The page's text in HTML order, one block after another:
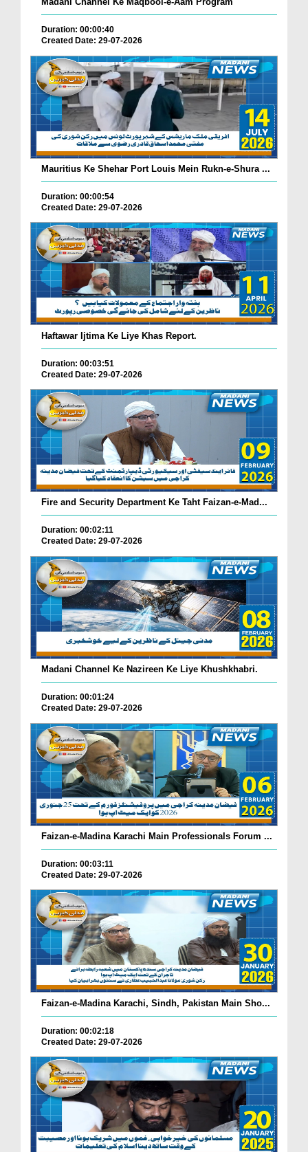
Duration: 00:00:40
Created Date: 29-07-2026
Mauritius Ke Shehar Port Louis Mein Rukn-e-Shura ...
Duration: 00:00:54
Created Date: 29-07-2026
Haftawar Ijtima Ke Liye Khas Report.
Duration: 00:03:51
Created Date: 29-07-2026
Fire and Security Department Ke Taht Faizan-e-Mad...
Duration: 00:02:11
Created Date: 29-07-2026
Madani Channel Ke Nazireen Ke Liye Khushkhabri.
Duration: 00:01:24
Created Date: 29-07-2026
Faizan-e-Madina Karachi Main Professionals Forum ...
Duration: 00:03:11
Created Date: 29-07-2026
Faizan-e-Madina Karachi, Sindh, Pakistan Main Sho...
Duration: 00:02:18
Created Date: 29-07-2026